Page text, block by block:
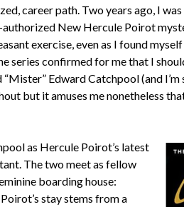
career path. Two years ago, I
authorized New Hercule Poirot
exercise, even as I found
series confirmed for me that I
Edward Catchpool (and I’m
but it amuses me nonetheless
as Hercule Poirot’s latest
The two meet as fellow
boarding house:
stay stems from a